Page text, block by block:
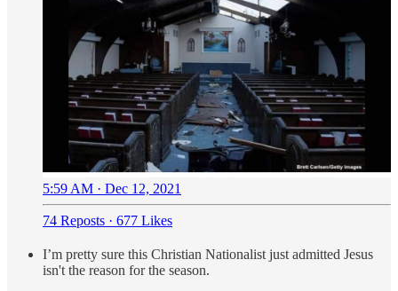
5:59 AM · Dec 12, 2021
74 Reposts · 677 Likes
I’m pretty sure this Christian Nationalist just admitted Jesus
isn't the reason for the season.